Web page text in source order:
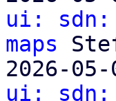
ui: sdn:
maps
2026-
ui: sdn: